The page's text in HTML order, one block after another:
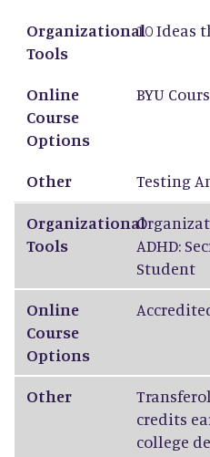
Organizational
Online Course
Other
Organizational
Tools
10 Ideas
Online
Course
Options
BYU
Other Testing
Organizational
Tools
ADHD:
Student
Online
Course
Options
Other
credits
college